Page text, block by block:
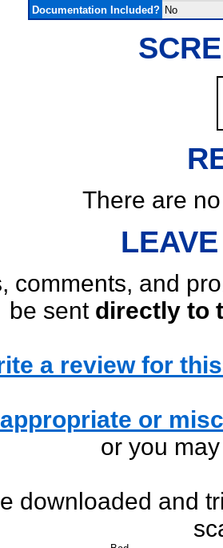
Documentation Included? No
There are
comments, and
be sent directly to
a review for
or
or you
downloaded and